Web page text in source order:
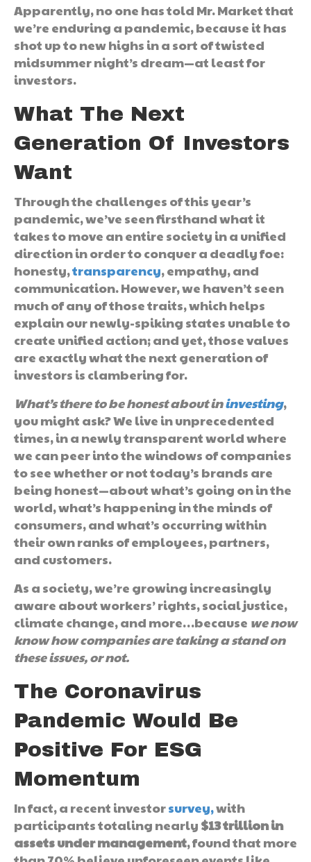
Apparently, no one has told Mr. Market that
we’re enduring a pandemic, because it has
shot up to new highs in a sort of twisted
midsummer night’s dream—at least for
investors.
What The Next
Generation Of Investors
Want
Through the challenges of this year’s
pandemic, we’ve seen firsthand what it
takes to move an entire society in a unified
direction in order to conquer a deadly foe:
honesty,transparency, empathy, and
communication. However, we haven’t seen
much of any of those traits, which helps
explain our newly-spiking states unable to
create unified action; and yet, those values
are exactly what the next generation of
investors is clambering for.
What’s there to be honest about ininvesting,
you might ask? We live in unprecedented
times, in a newly transparent world where
we can peer into the windows of companies
to see whether or not today’s brands are
being honest—about what’s going on in the
world, what’s happening in the minds of
consumers, and what’s occurring within
their own ranks of employees, partners,
and customers.
As a society, we’re growing increasingly
aware about workers’ rights, social justice,
climate change, and more…because we now
know how companies are taking a stand on
these issues, or not.
The Coronavirus
Pandemic Would Be
Positive For ESG
Momentum
In fact, a recent investorsurvey,with
participants totaling nearly $13 trillion in
assets under management, found that more